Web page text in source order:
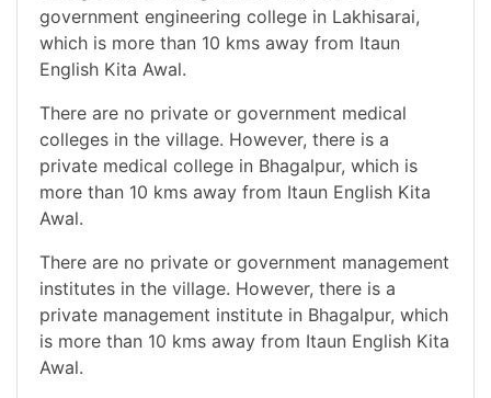
government engineering college in Lakhisarai,
which is more than 10 kms away from Itaun
English Kita Awal.
There are no private or government medical
colleges in the village. However, there is a
private medical college in Bhagalpur, which is
more than 10 kms away from Itaun English Kita
Awal.
There are no private or government management
institutes in the village. However, there is a
private management institute in Bhagalpur, which
is more than 10 kms away from Itaun English Kita
Awal.